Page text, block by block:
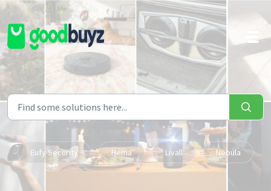
Skip to main content
Eufy Security Hema Livall Nebula